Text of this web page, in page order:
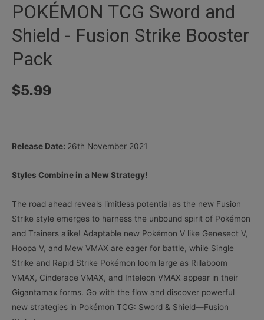
POKÉMON TCG Sword and
Shield - Fusion Strike Booster
Pack
$5.99
Release Date: 26th November 2021
Styles Combine in a New Strategy!
The road ahead reveals limitless potential as the new Fusion
Strike style emerges to harness the unbound spirit of Pokémon
and Trainers alike! Adaptable new Pokémon V like Genesect V,
Hoopa V, and Mew VMAX are eager for battle, while Single
Strike and Rapid Strike Pokémon loom large as Rillaboom
VMAX, Cinderace VMAX, and Inteleon VMAX appear in their
Gigantamax forms. Go with the flow and discover powerful
new strategies in Pokémon TCG: Sword & Shield—Fusion